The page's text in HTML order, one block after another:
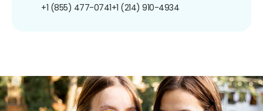
+1 (855) 477-0741+1 (214) 910-4934